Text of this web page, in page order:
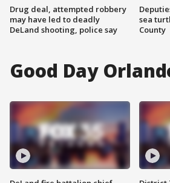
Drug deal, attempted robbery
may have led to deadly
DeLand shooting, police say
sea
County
Good Day